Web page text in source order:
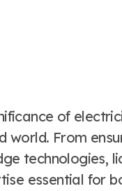
of
world. From
technologies,
essential for